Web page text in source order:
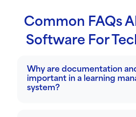
Common FAQs
Software For
Why are documentation
important in a learning
system?